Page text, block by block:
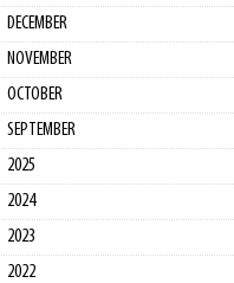
DECEMBER
NOVEMBER
OCTOBER
SEPTEMBER
2025
2024
2023
2022